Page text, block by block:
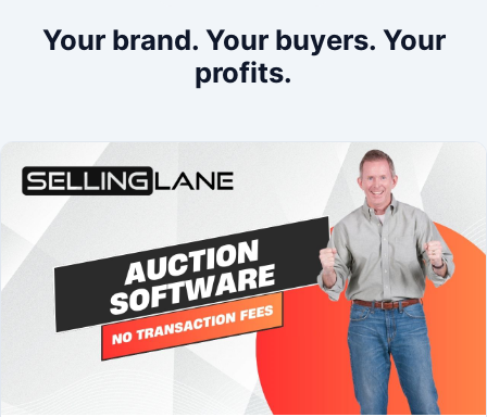
Your brand. Your buyers. Your
profits.